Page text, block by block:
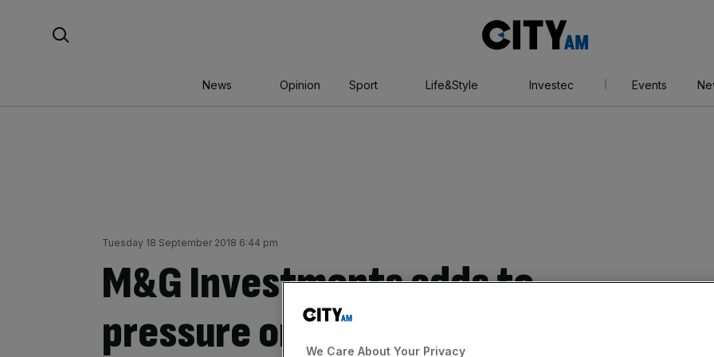
AM
News Opinion Sport Life&Style Investec Events
Tuesday 18 September 2018 6:44 pm
M&G Investments adds to
pressure on Unilever to back down
We Care About Your Privacy